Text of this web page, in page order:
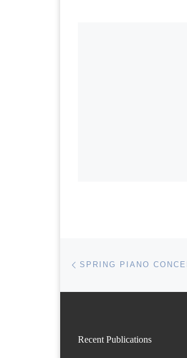
Post navigation
SPRING PIANO
Recent Publications